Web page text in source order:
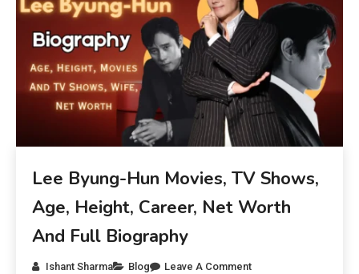
Lee Byung-Hun Movies, TV Shows,
Age, Height, Career, Net Worth
And Full Biography
Ishant Sharma Blog Leave A Comment